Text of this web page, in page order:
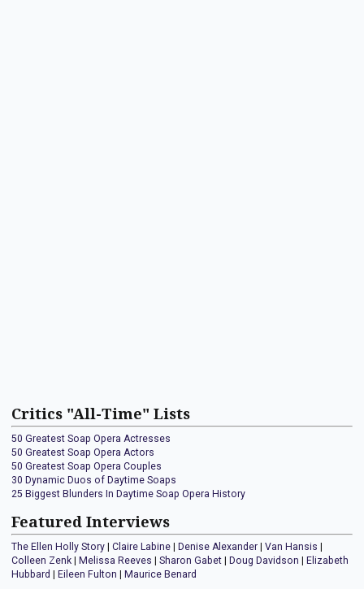
Critics "All-Time" Lists
50 Greatest Soap Opera Actresses
50 Greatest Soap Opera Actors
50 Greatest Soap Opera Couples
30 Dynamic Duos of Daytime Soaps
25 Biggest Blunders In Daytime Soap Opera History
Featured Interviews
The Ellen Holly Story Claire Labine Denise Alexander Van Hansis
Colleen Zenk
Melissa Reeves Sharon Gabet Doug Davidson
Elizabeth
Hubbard
Eileen Fulton Maurice Benard